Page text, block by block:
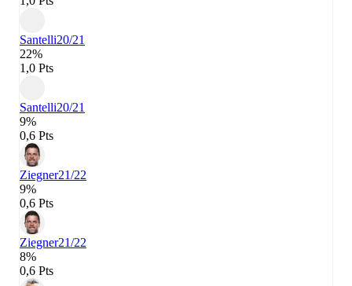
Santelli20/21
22%
1,0 Pts
Santelli20/21
9%
0,6 Pts
Ziegner21/22
9%
0,6 Pts
Ziegner21/22
8%
0,6 Pts